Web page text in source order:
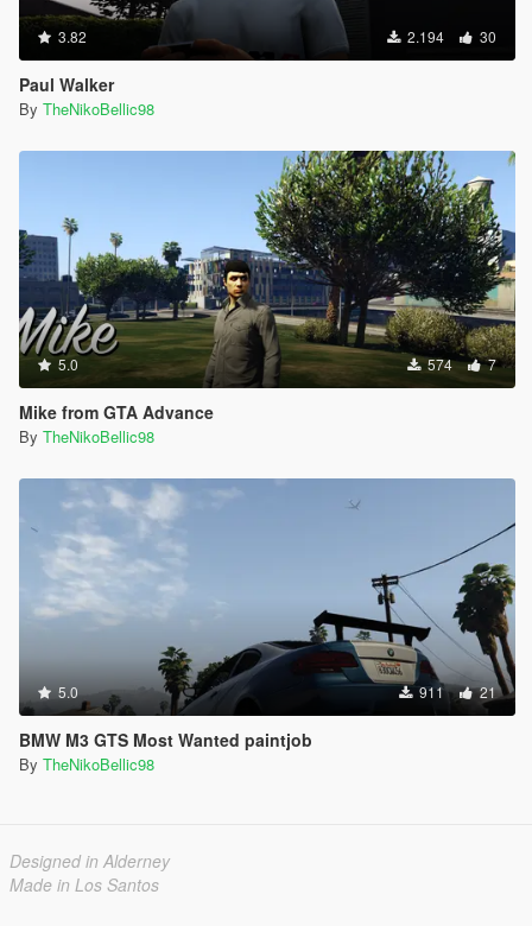
3.82 2.194 30
Paul Walker
By TheNikoBellic98
5.0 574 7
Mike from GTA Advance
By TheNikoBellic98
5.0 911 21
BMW M3 GTS Most Wanted paintjob
By TheNikoBellic98
Designed in Alderney
Made in Los Santos